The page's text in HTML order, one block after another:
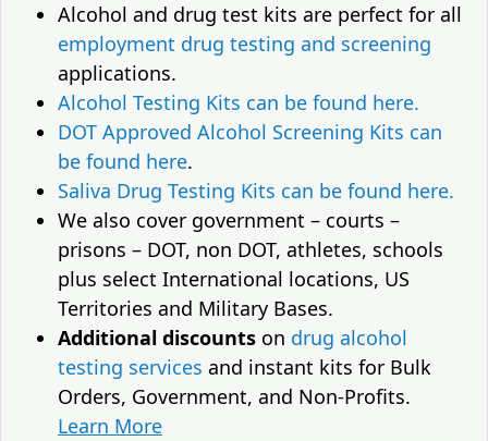
Alcohol and drug test kits are perfect for all
employment drug testing and screening
applications.
Alcohol Testing Kits can be found here.
DOT Approved Alcohol Screening Kits can
be found here.
Saliva Drug Testing Kits can be found here.
We also cover government – courts –
prisons – DOT, non DOT, athletes, schools
plus select International locations, US
Territories and Military Bases.
Additional discounts on drug alcohol
testing services and instant kits for Bulk
Orders, Government, and Non-Profits.
Learn More